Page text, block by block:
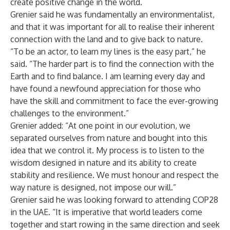
create positive change in the world.
Grenier said he was fundamentally an environmentalist,
and that it was important for all to realise their inherent
connection with the land and to give back to nature.
“To be an actor, to learn my lines is the easy part,” he
said. “The harder part is to find the connection with the
Earth and to find balance. I am learning every day and
have found a newfound appreciation for those who
have the skill and commitment to face the ever-growing
challenges to the environment.”
Grenier added: “At one point in our evolution, we
separated ourselves from nature and bought into this
idea that we control it. My process is to listen to the
wisdom designed in nature and its ability to create
stability and resilience. We must honour and respect the
way nature is designed, not impose our will.”
Grenier said he was looking forward to attending COP28
in the UAE. “It is imperative that world leaders come
together and start rowing in the same direction and seek